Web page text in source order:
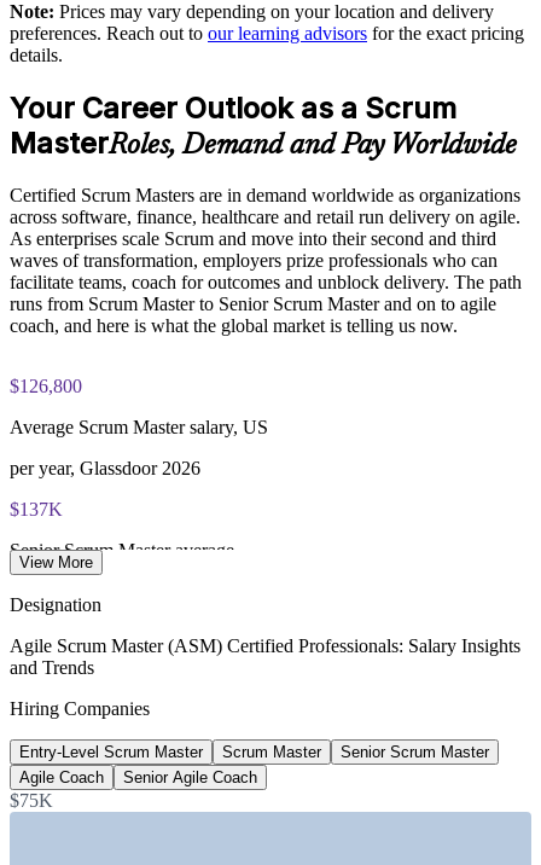
ASM exam fee paid to EXIN: approximately $200-300 (no
EXIN online proctored or test center delivery
ASM certification is valid for life, no renewal required
Note: Prices may vary depending on your location and delivery
preferences. Reach out to our learning advisors for the exact pricing
details.
Your Career Outlook as a Scrum
MasterRoles, Demand and Pay Worldwide
Certified Scrum Masters are in demand worldwide as organizations
across software, finance, healthcare and retail run delivery on agile.
As enterprises scale Scrum and move into their second and third
waves of transformation, employers prize professionals who can
facilitate teams, coach for outcomes and unblock delivery. The path
runs from Scrum Master to Senior Scrum Master and on to agile
coach, and here is what the global market is telling us now.
$126,800
Average Scrum Master salary, US
per year, Glassdoor 2026
$137K
Senior Scrum Master average
Agile Coach average salary
per year, PayScale 2026
~24%
Projected role growth
View More
Designation
Agile Scrum Master (ASM) Certified Professionals: Salary Insights
and Trends
Hiring Companies
Entry-Level Scrum Master Scrum Master
Senior Scrum Master
Agile Coach
Senior Agile Coach
$75K